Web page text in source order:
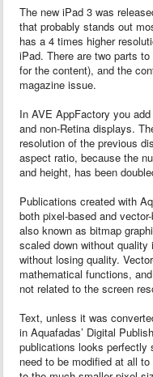
The new iPad 3 was
that probably stands out
has a 4 times higher
iPad. There are two parts
for the content), and the
magazine issue.
In AVE AppFactory you
and non-Retina displays.
resolution of the previous
aspect ratio, because the
and height, has been
Publications created with
both pixel-based and
also known as bitmap
scaled down without
without losing quality.
mathematical functions,
not related to the screen
Text, unless it was
in Aquafadas’ Digital
publications looks perfectly
need to be modified at all